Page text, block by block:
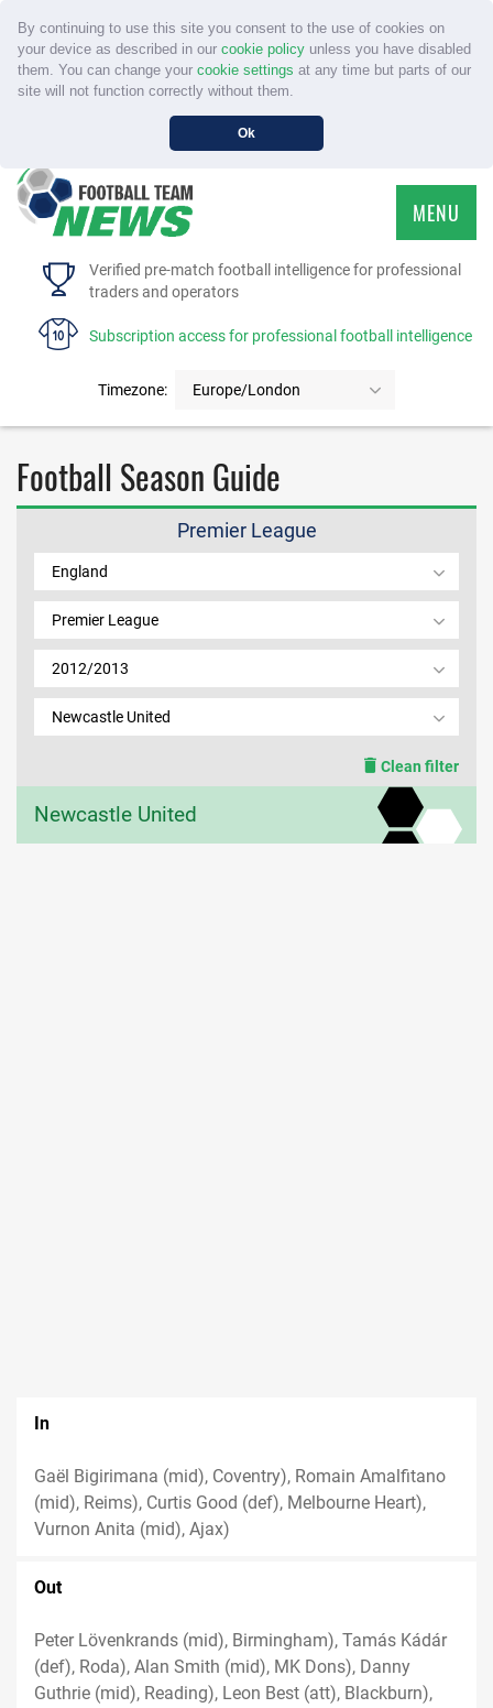
By continuing to use this site you consent to the use of cookies on
your device as described in our cookie policyunless you have disabled
them. You can change your cookie settings at any time but parts of our
site will not function correctly without them.
Ok
Verified pre-match football intelligence for professional
traders and operators
Subscription access for professional football intelligence
Timezone: Europe/London
MENU
HOME
FAQS
CONTACT US
MEMBER LOGIN
Football Season Guide
Premier League
England
Premier League
2012/2013
Newcastle United
Clean filter
Newcastle United
In
Gaël Bigirimana (mid), Coventry), Romain Amalfitano
(mid), Reims), Curtis Good (def), Melbourne Heart),
Vurnon Anita (mid), Ajax)
Out
Peter Lövenkrands (mid), Birmingham), Tamás Kádár
(def), Roda), Alan Smith (mid), MK Dons), Danny
Guthrie (mid), Reading), Leon Best (att), Blackburn),